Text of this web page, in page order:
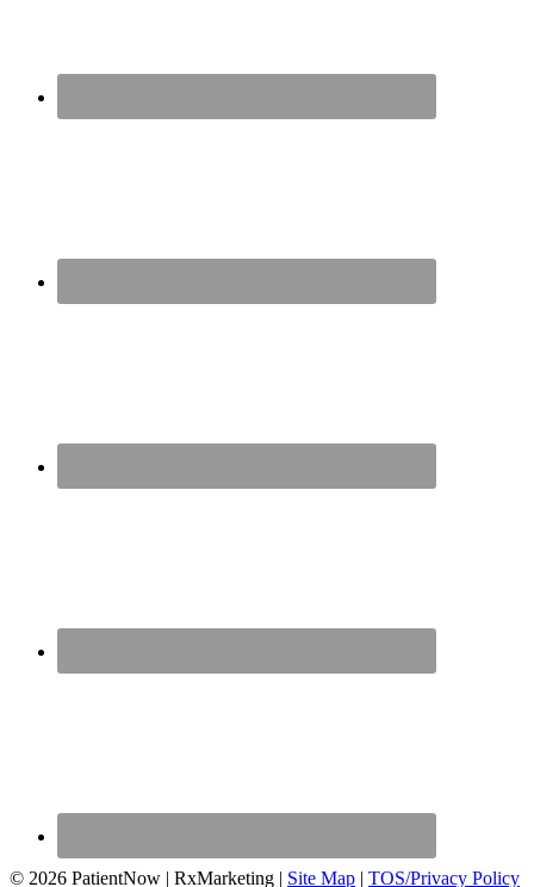
© 2026 PatientNow | RxMarketing | Site Map | TOS/Privacy Policy